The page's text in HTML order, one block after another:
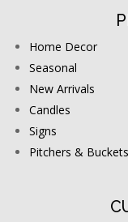
Home Decor
Seasonal
New Arrivals
Candles
Signs
Pitchers & Buckets